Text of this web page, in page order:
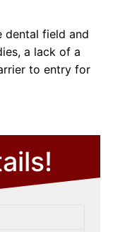
dental field and
a lack of a
to entry for